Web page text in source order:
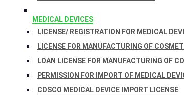
MEDICAL DEVICES
LICENSE/ REGISTRATION FOR MEDICAL
LICENSE FOR MANUFACTURING OF
LOAN LICENSE FOR MANUFACTURING OF
PERMISSION FOR IMPORT OF MEDICAL
CDSCO MEDICAL DEVICE IMPORT LICENSE